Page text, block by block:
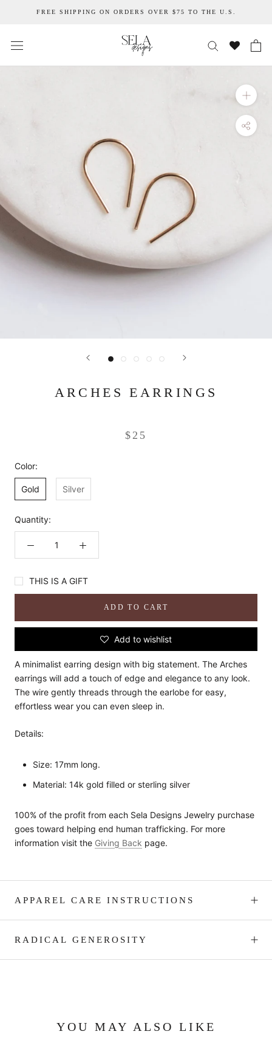
FREE SHIPPING ON ORDERS OVER $75 TO THE U.S.
ARCHES EARRINGS
$25
Color:
Gold Silver
Quantity:
THIS IS A GIFT
ADD TO CART
Add to wishlist
A minimalist earring design with big statement. The Arches
earrings will add a touch of edge and elegance to any look.
The wire gently threads through the earlobe for easy,
effortless wear you can even sleep in.
Details:
Size: 17mm long.
Material: 14k gold filled or sterling silver
100% of the profit from each Sela Designs Jewelry purchase
goes toward helping end human trafficking. For more
information visit the Giving Back page.
APPAREL CARE INSTRUCTIONS
RADICAL GENEROSITY
YOU MAY ALSO LIKE